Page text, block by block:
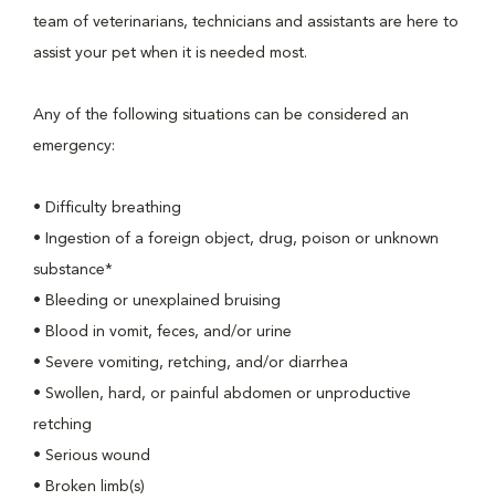
team of veterinarians, technicians and assistants are here to
assist your pet when it is needed most.
Any of the following situations can be considered an
emergency:
• Difficulty breathing
• Ingestion of a foreign object, drug, poison or unknown
substance*
• Bleeding or unexplained bruising
• Blood in vomit, feces, and/or urine
• Severe vomiting, retching, and/or diarrhea
• Swollen, hard, or painful abdomen or unproductive
retching
• Serious wound
• Broken limb(s)